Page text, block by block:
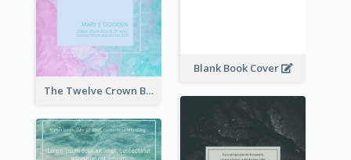
Blank Book Cover
The Twelve Crown Book Cover